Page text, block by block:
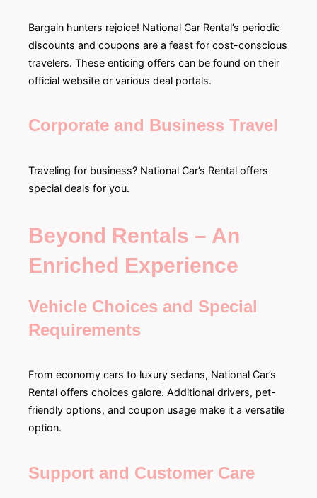
Bargain hunters rejoice! National Car Rental’s periodic
discounts and coupons are a feast for cost-conscious
travelers. These enticing offers can be found on their
official website or various deal portals.
Corporate and Business Travel
Traveling for business? National Car’s Rental offers
special deals for you.
Beyond Rentals – An
Enriched Experience
Vehicle Choices and Special
Requirements
From economy cars to luxury sedans, National Car’s
Rental offers choices galore. Additional drivers, pet-
friendly options, and coupon usage make it a versatile
option.
Support and Customer Care